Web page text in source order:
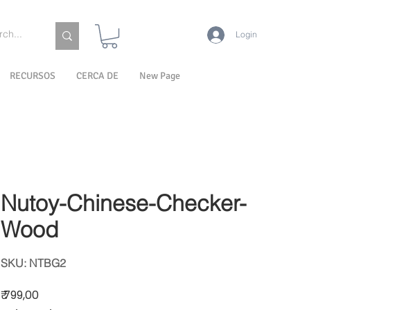
Login
New Page
CERCA DE
RECURSOS
Nutoy-Chinese-Checker-
Wood
SKU: NTBG2
₹ 799,00Preço